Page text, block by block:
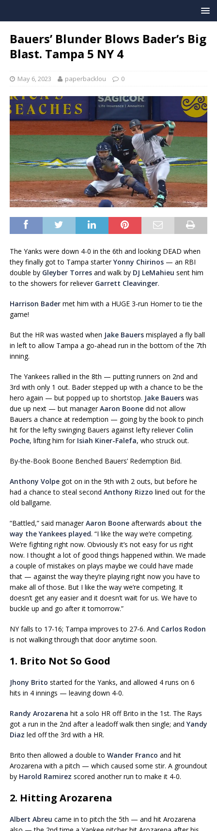
Bauers’ Blunder Blows Bader’s Big
Blast. Tampa 5 NY 4
May 6, 2023 paperbacklou 0
The Yanks were down 4-0 in the 6th and looking DEAD when
they finally got to Tampa starterYonny Chirinos — an RBI
double by Gleyber Torres and walk by DJ LeMahieu sent him
to the showers for reliever Garrett Cleavinger.
Harrison Bader met him with a HUGE 3-run Homer to tie the
game!
But the HR was wasted when Jake Bauers misplayed a fly ball
in left to allow Tampa a go-ahead run in the bottom of the 7th
inning.
The Yankees rallied in the 8th — putting runners on 2nd and
3rd with only 1 out. Bader stepped up with a chance to be the
hero again — but popped up to shortstop. Jake Bauers was
due up next — but managerAaron Boone did not allow
Bauers a chance at redemption — going by the book to pinch
hit for the lefty swinging Bauers against lefty reliever Colin
Poche, lifting him for Isiah Kiner-Falefa, who struck out.
By-the-Book Boone Benched Bauers’ Redemption Bid.
Anthony Volpe got on in the 9th with 2 outs, but before he
had a chance to steal second Anthony Rizzo lined out for the
old ballgame.
“Battled,” said managerAaron Boone afterwards about the
way the Yankees played. “I like the way we’re competing.
We’re fighting right now. Obviously it’s not easy for us right
now. I thought a lot of good things happened within. We made
a couple of mistakes on plays maybe we could have made
that — against the way they’re playing right now you have to
make all of those. But I like the way we’re competing. It
doesn’t get any easier and it doesn’t wait for us. We have to
buckle up and go after it tomorrow.”
NY falls to 17-16; Tampa improves to 27-6. And Carlos Rodon
is not walking through that door anytime soon.
1. Brito Not So Good
Jhony Brito started for the Yanks, and allowed 4 runs on 6
hits in 4 innings — leaving down 4-0.
Randy Arozarena hit a solo HR off Brito in the 1st. The Rays
got a run in the 2nd after a leadoff walk then single; and Yandy
Diaz led off the 3rd with a HR.
Brito then allowed a double to Wander Franco and hit
Arozarena with a pitch — which caused some stir. A groundout
by Harold Ramirez scored another run to make it 4-0.
2. Hitting Arozarena
Albert Abreu came in to pitch the 5th — and hit Arozarena